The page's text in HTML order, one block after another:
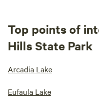
Top points of
Hills State Park
Arcadia Lake
Eufaula Lake